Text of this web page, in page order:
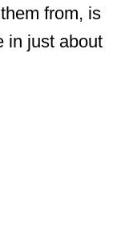
from, is
in just about